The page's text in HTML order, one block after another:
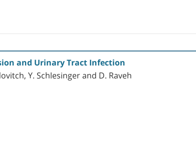
and Urinary Tract Infection
Y. Schlesinger and D. Raveh